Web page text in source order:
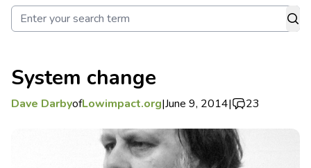
System change
Dave DarbyofLowimpact.org|June 9, 2014| 23